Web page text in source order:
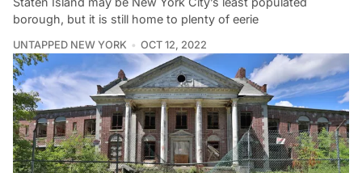
borough, but it is still home to plenty of eerie
UNTAPPED NEW YORK OCT 12, 2022